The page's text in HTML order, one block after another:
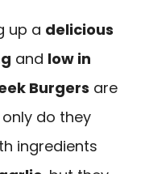
up a delicious
and low in
Burgers are
do they
ingredients